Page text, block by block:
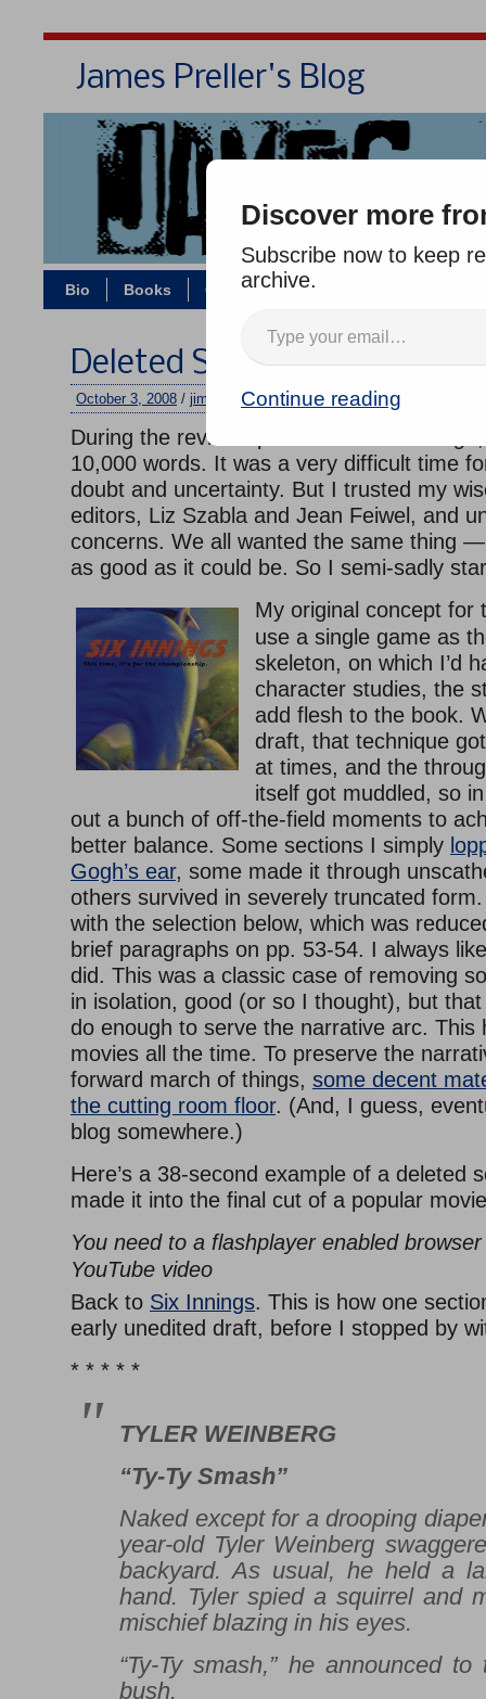
James Preller's Blog
Bio Books Contact/Zoom
Deleted Scenes: Six Innings
October 3, 2008 / jimmy No comments
During the revision process for
10,000 words. It was a very difficult time
doubt and uncertainty. But I trusted my
editors, Liz Szabla and Jean Feiwel, and
concerns. We all wanted the same thing
as good as it could be. So I semi-sadly
My original concept for
use a single game as
skeleton, on which I’d
character studies, the
add flesh to the book.
draft, that technique
at times, and the
itself got muddled, so
out a bunch of off-the-field moments to
better balance. Some sections I simply
Gogh’s ear, some made it through
others survived in severely truncated
with the selection below, which was
brief paragraphs on pp. 53-54. I always
did. This was a classic case of removing
in isolation, good (or so I thought), but
do enough to serve the narrative arc. This
movies all the time. To preserve the
forward march of things, some decent
the cutting room floor. (And, I guess,
blog somewhere.)
Here’s a 38-second example of a deleted
made it into the final cut of a popular
You need to a flashplayer enabled
YouTube video
Back to Six Innings. This is how one
early unedited draft, before I stopped by
* * * * *
TYLER WEINBERG
“Ty-Ty Smash”
Naked except for a drooping
year-old Tyler Weinberg
backyard. As usual, he held a
hand. Tyler spied a squirrel and
mischief blazing in his eyes.
“Ty-Ty smash,” he announced
bush.
Discover more
Subscribe now to keep
archive.
Continue reading